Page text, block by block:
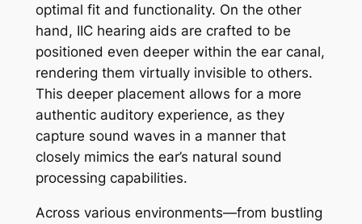
optimal fit and functionality. On the other
hand, IIC hearing aids are crafted to be
positioned even deeper within the ear canal,
rendering them virtually invisible to others.
This deeper placement allows for a more
authentic auditory experience, as they
capture sound waves in a manner that
closely mimics the ear’s natural sound
processing capabilities.
Across various environments—from bustling